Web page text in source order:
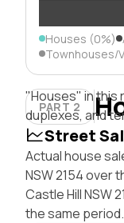
Houses (0%)
Townhouses/
PART 2
"Houses" in this
duplexes, and
Street
Actual house
NSW 2154 over
Castle Hill NSW
the same period.